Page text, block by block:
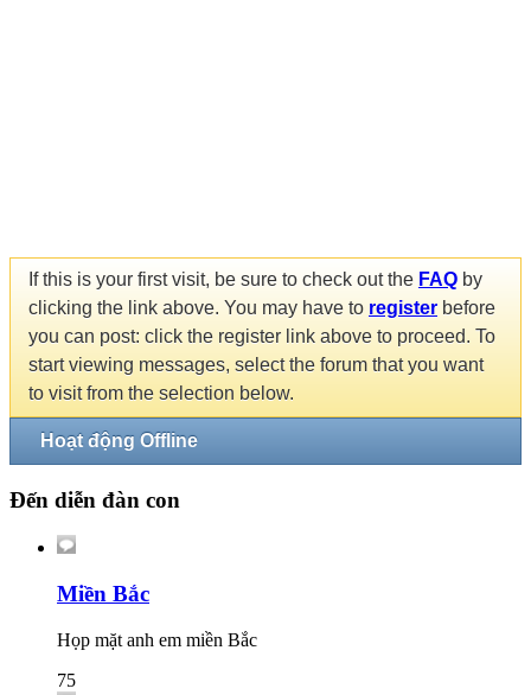
If this is your first visit, be sure to check out the FAQ by
clicking the link above. You may have to register before
you can post: click the register link above to proceed. To
start viewing messages, select the forum that you want
to visit from the selection below.
Hoạt động Offline
Đến diễn đàn con
Miền Bắc
Họp mặt anh em miền Bắc
75